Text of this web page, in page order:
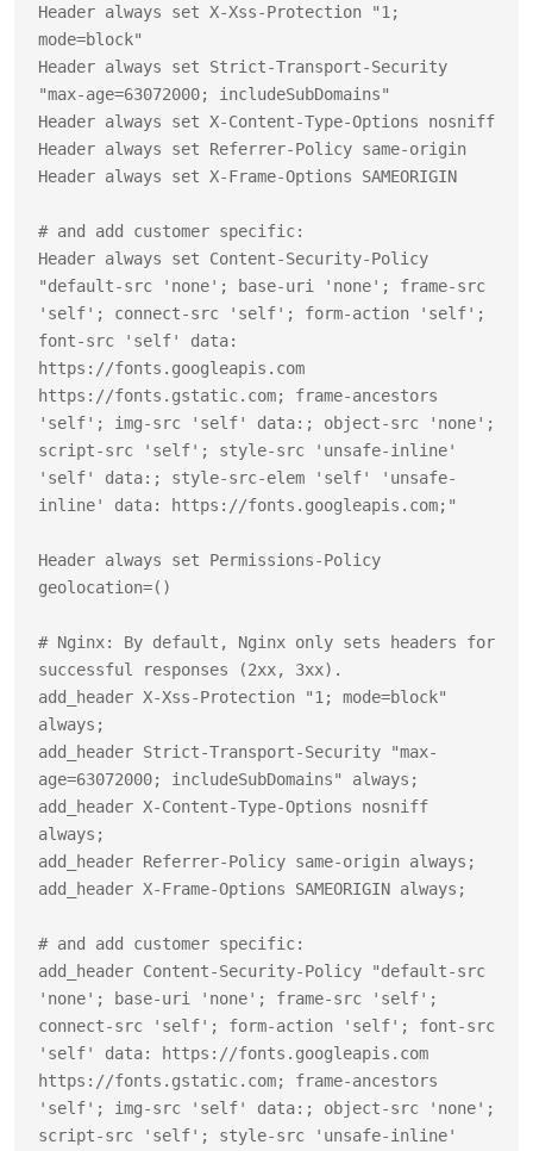
Header always set X-Xss-Protection "1;
mode=block"
Header always set Strict-Transport-Security
"max-age=63072000; includeSubDomains"
Header always set X-Content-Type-Options nosniff
Header always set Referrer-Policy same-origin
Header always set X-Frame-Options SAMEORIGIN
# and add customer specific:
Header always set Content-Security-Policy
"default-src 'none'; base-uri 'none'; frame-src
'self'; connect-src 'self'; form-action 'self';
font-src 'self' data:
https://fonts.googleapis.com
https://fonts.gstatic.com; frame-ancestors
'self'; img-src 'self' data:; object-src 'none';
script-src 'self'; style-src 'unsafe-inline'
'self' data:; style-src-elem 'self' 'unsafe-
inline' data: https://fonts.googleapis.com;"
Header always set Permissions-Policy
geolocation=()
# Nginx: By default, Nginx only sets headers for
successful responses (2xx, 3xx).
add_header X-Xss-Protection "1; mode=block"
always;
add_header Strict-Transport-Security "max-
age=63072000; includeSubDomains" always;
add_header X-Content-Type-Options nosniff
always;
add_header Referrer-Policy same-origin always;
add_header X-Frame-Options SAMEORIGIN always;
# and add customer specific:
add_header Content-Security-Policy "default-src
'none'; base-uri 'none'; frame-src 'self';
connect-src 'self'; form-action 'self'; font-src
'self' data: https://fonts.googleapis.com
https://fonts.gstatic.com; frame-ancestors
'self'; img-src 'self' data:; object-src 'none';
script-src 'self'; style-src 'unsafe-inline'